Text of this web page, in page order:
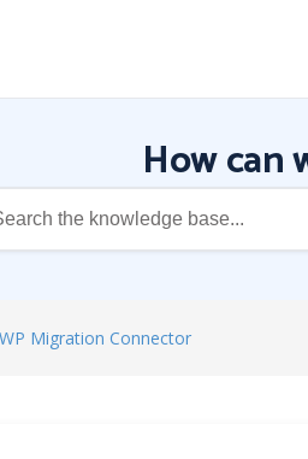
How can
Migration Connector